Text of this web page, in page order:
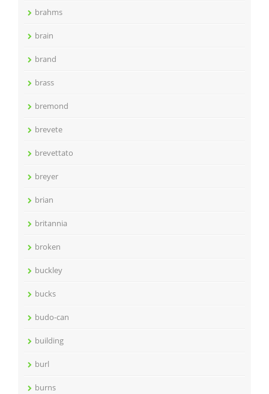
brahms
brain
brand
brass
bremond
brevete
brevettato
breyer
brian
britannia
broken
buckley
bucks
budo-can
building
burl
burns